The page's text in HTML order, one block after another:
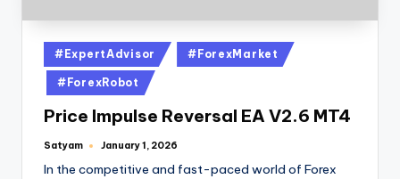
#ExpertAdvisor #ForexMarket
#ForexRobot
Price Impulse Reversal EA V2.6 MT4
Satyam January 1, 2026
In the competitive and fast-paced world of Forex